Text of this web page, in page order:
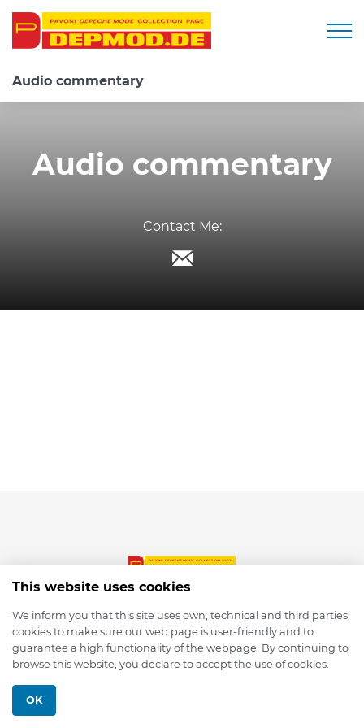
Audio commentary
Audio commentary
Contact Me:
© 2026 depmod.de
This website uses cookies
We inform you that this site uses own, technical and third parties
cookies to make sure our web page is user-friendly and to
guarantee a high functionality of the webpage. By continuing to
browse this website, you declare to accept the use of cookies.
OK